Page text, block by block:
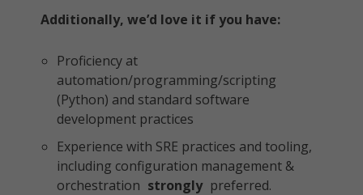
Additionally, we’d love it if you have:
Proficiency at
automation/programming/scripting
(Python) and standard software
development practices
Experience with SRE practices and tooling,
including configuration management &
orchestration strongly preferred.